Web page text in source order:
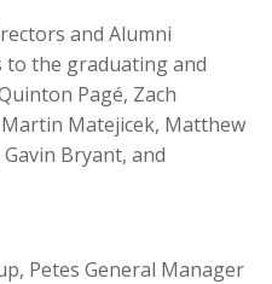
and Alumni
the graduating and
Pagé, Zach
Matejicek, Matthew
Bryant, and
Petes General Manager